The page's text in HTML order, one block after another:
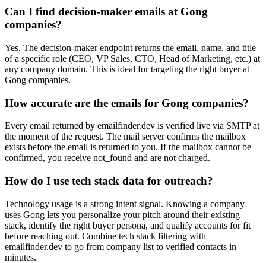
Can I find decision-maker emails at Gong
companies?
Yes. The decision-maker endpoint returns the email, name, and title
of a specific role (CEO, VP Sales, CTO, Head of Marketing, etc.) at
any company domain. This is ideal for targeting the right buyer at
Gong companies.
How accurate are the emails for Gong companies?
Every email returned by emailfinder.dev is verified live via SMTP at
the moment of the request. The mail server confirms the mailbox
exists before the email is returned to you. If the mailbox cannot be
confirmed, you receive not_found and are not charged.
How do I use tech stack data for outreach?
Technology usage is a strong intent signal. Knowing a company
uses Gong lets you personalize your pitch around their existing
stack, identify the right buyer persona, and qualify accounts for fit
before reaching out. Combine tech stack filtering with
emailfinder.dev to go from company list to verified contacts in
minutes.